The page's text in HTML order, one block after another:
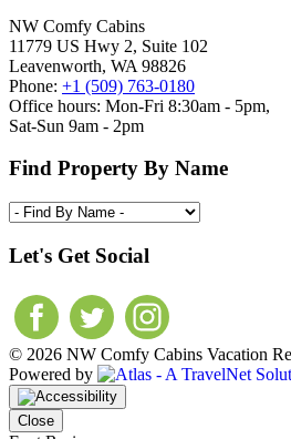
NW Comfy Cabins
11779 US Hwy 2, Suite 102
Leavenworth, WA 98826
Phone: +1 (509) 763-0180
Office hours: Mon-Fri 8:30am - 5pm,
Sat-Sun 9am - 2pm
Find Property By Name
Let's Get Social
© 2026 NW Comfy Cabins Vacation
Powered by
Close